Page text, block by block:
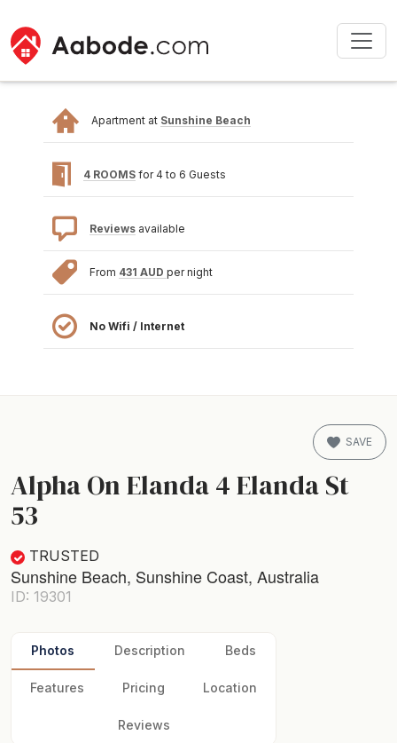
Apartment at Sunshine Beach
4 ROOMS for 4 to 6 Guests
Reviews available
From 431 AUD per night
No Wifi / Internet
Alpha On Elanda 4 Elanda St
53
TRUSTED
Sunshine Beach, Sunshine Coast, Australia
ID: 19301
SAVE
Photos Description Beds
Features Pricing Location
Reviews